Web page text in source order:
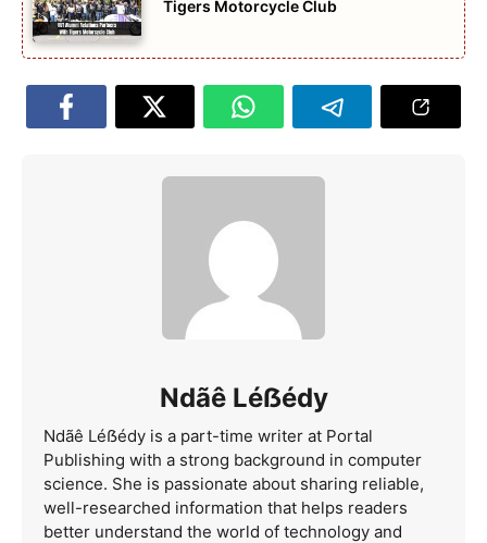
Tigers Motorcycle Club
Ndãê Léẞédy
Ndãê Léẞédy is a part-time writer at Portal
Publishing with a strong background in computer
science. She is passionate about sharing reliable,
well-researched information that helps readers
better understand the world of technology and